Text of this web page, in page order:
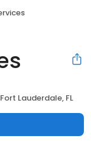
Fort Lauderdale, FL